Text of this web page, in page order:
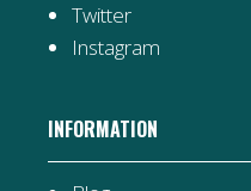
Twitter
Instagram
INFORMATION